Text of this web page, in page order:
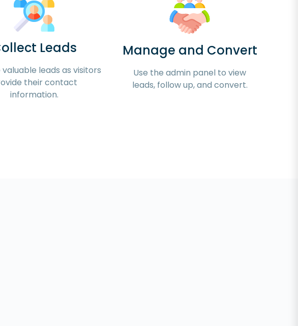
Leads
leads as visitors
their contact
information.
Manage and Convert
Use the admin panel to view
leads, follow up, and convert.